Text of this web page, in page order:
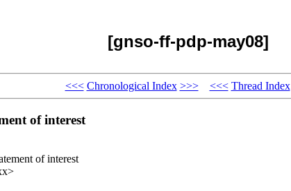
[gnso-ff-pdp-may08]
<<< Chronological Index >>> <<< Thread Index
of interest
of interest